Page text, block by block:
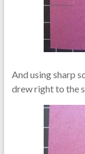
And using sharp
drew right to the